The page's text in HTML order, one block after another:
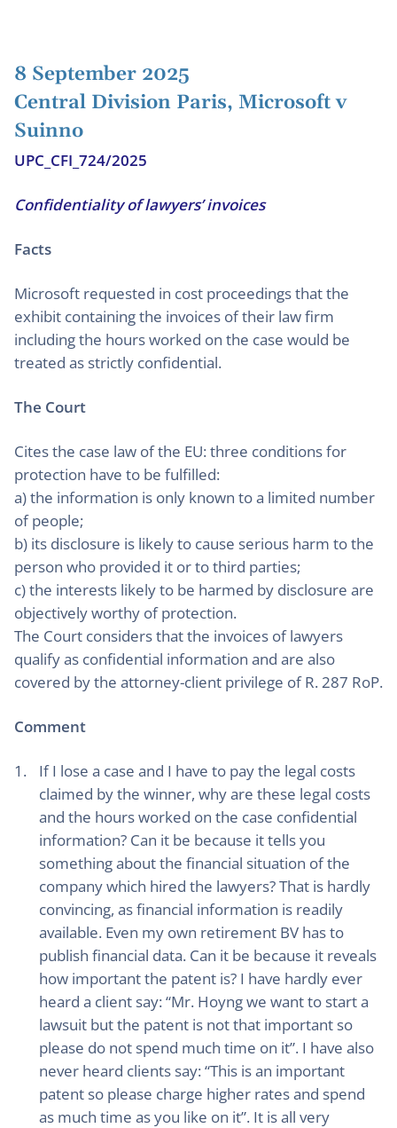
8 September 2025
Central Division Paris, Microsoft v
Suinno
UPC_CFI_724/2025
Confidentiality of lawyers’ invoices
Facts
Microsoft requested in cost proceedings that the
exhibit containing the invoices of their law firm
including the hours worked on the case would be
treated as strictly confidential.
The Court
Cites the case law of the EU: three conditions for
protection have to be fulfilled:
a) the information is only known to a limited number
of people;
b) its disclosure is likely to cause serious harm to the
person who provided it or to third parties;
c) the interests likely to be harmed by disclosure are
objectively worthy of protection.
The Court considers that the invoices of lawyers
qualify as confidential information and are also
covered by the attorney-client privilege of R. 287 RoP.
Comment
If I lose a case and I have to pay the legal costs
claimed by the winner, why are these legal costs
and the hours worked on the case confidential
information? Can it be because it tells you
something about the financial situation of the
company which hired the lawyers? That is hardly
convincing, as financial information is readily
available. Even my own retirement BV has to
publish financial data. Can it be because it reveals
how important the patent is? I have hardly ever
heard a client say: “Mr. Hoyng we want to start a
lawsuit but the patent is not that important so
please do not spend much time on it”. I have also
never heard clients say: “This is an important
patent so please charge higher rates and spend
as much time as you like on it”. It is all very